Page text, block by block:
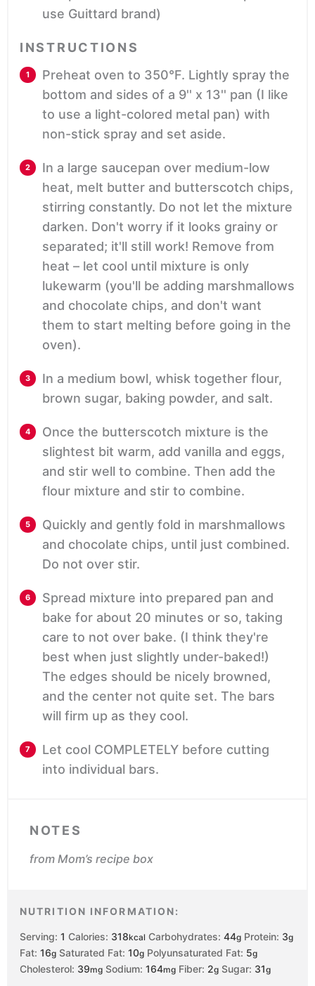
use Guittard brand)
INSTRUCTIONS
Preheat oven to 350°F. Lightly spray the
bottom and sides of a 9'' x 13'' pan (I like
to use a light-colored metal pan) with
non-stick spray and set aside.
In a large saucepan over medium-low
heat, melt butter and butterscotch chips,
stirring constantly. Do not let the mixture
darken. Don't worry if it looks grainy or
separated; it'll still work! Remove from
heat – let cool until mixture is only
lukewarm (you'll be adding marshmallows
and chocolate chips, and don't want
them to start melting before going in the
oven).
In a medium bowl, whisk together flour,
brown sugar, baking powder, and salt.
Once the butterscotch mixture is the
slightest bit warm, add vanilla and eggs,
and stir well to combine. Then add the
flour mixture and stir to combine.
Quickly and gently fold in marshmallows
and chocolate chips, until just combined.
Do not over stir.
Spread mixture into prepared pan and
bake for about 20 minutes or so, taking
care to not over bake. (I think they're
best when just slightly under-baked!)
The edges should be nicely browned,
and the center not quite set. The bars
will firm up as they cool.
Let cool COMPLETELY before cutting
into individual bars.
NOTES
from Mom’s recipe box
NUTRITION INFORMATION:
Serving: 1 Calories: 318kcal Carbohydrates: 44g Protein: 3g
Fat: 16g Saturated Fat: 10g Polyunsaturated Fat: 5g
Cholesterol: 39mg Sodium: 164mg Fiber: 2g Sugar: 31g